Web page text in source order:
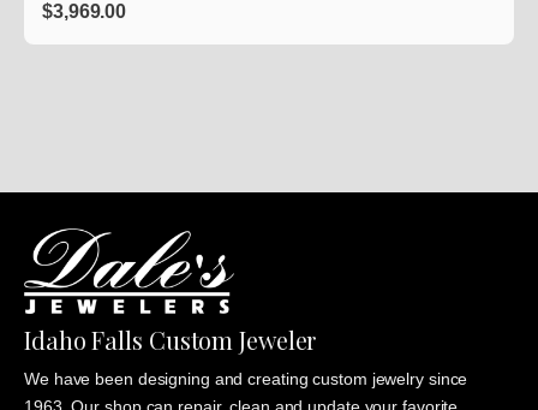
$3,969.00
Idaho Falls Custom Jeweler
We have been designing and creating custom jewelry since